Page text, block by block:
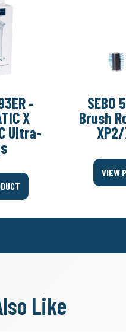
-
X
Ultra-
SEBO
Brush
VIEW
Like